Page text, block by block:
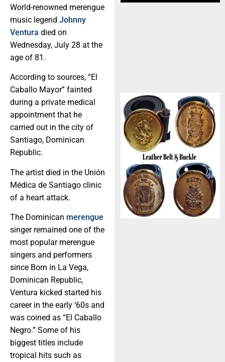
World-renowned merengue
music legend Johnny
Ventura died on
Wednesday, July 28 at the
age of 81.
According to sources, “El
Caballo Mayor” fainted
during a private medical
appointment that he
carried out in the city of
Santiago, Dominican
Republic.
The artist died in the Unión
Médica de Santiago clinic
of a heart attack.
The Dominican merengue
singer remained one of the
most popular merengue
singers and performers
since Born in La Vega,
Dominican Republic,
Ventura kicked started his
career in the early ‘60s and
was coined as “El Caballo
Negro.” Some of his
biggest titles include
tropical hits such as